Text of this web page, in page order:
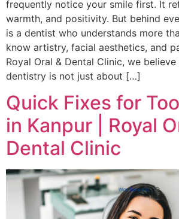
frequently notice your smile first. It
warmth, and positivity. But behind
is a dentist who understands more
know artistry, facial aesthetics, and
Royal Oral & Dental Clinic, we
dentistry is not just about […]
Quick Fixes for
in Kanpur | Royal
Dental Clinic